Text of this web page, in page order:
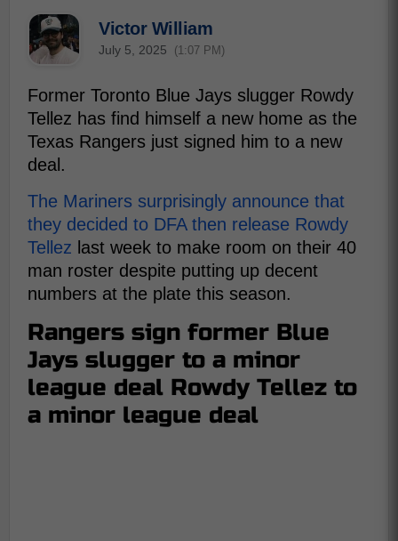
Victor William
July 5, 2025 (1:07 PM)
Former Toronto Blue Jays slugger Rowdy
Tellez has find himself a new home as the
Texas Rangers just signed him to a new
deal.
The Mariners surprisingly announce that
they decided to DFA then release Rowdy
Tellez last week to make room on their 40
man roster despite putting up decent
numbers at the plate this season.
Rangers sign former Blue
Jays slugger to a minor
league deal Rowdy Tellez to
a minor league deal